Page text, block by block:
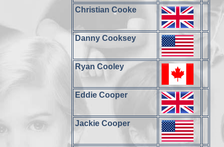
Christian Cooke
Danny Cooksey
Ryan Cooley
Eddie Cooper
Jackie Cooper